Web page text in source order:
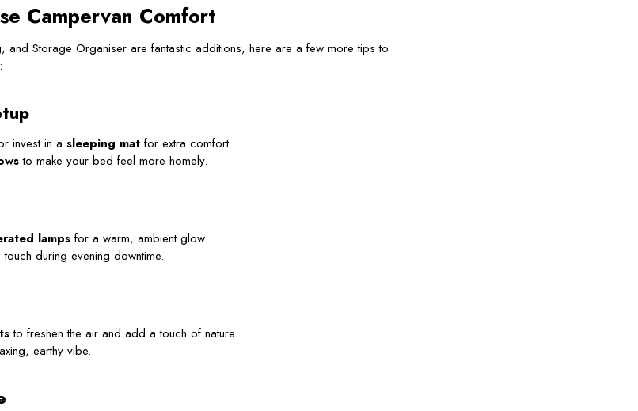
Campervan Comfort
and Storage Organiser are fantastic additions, here are a few more tips to
invest in a sleeping matfor extra comfort.
to make your bed feel more homely.
lampsfor a warm, ambient glow.
during evening downtime.
to freshen the air and add a touch of nature.
earthy vibe.